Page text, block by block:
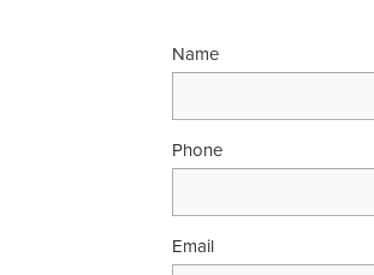
Name
Phone
Email